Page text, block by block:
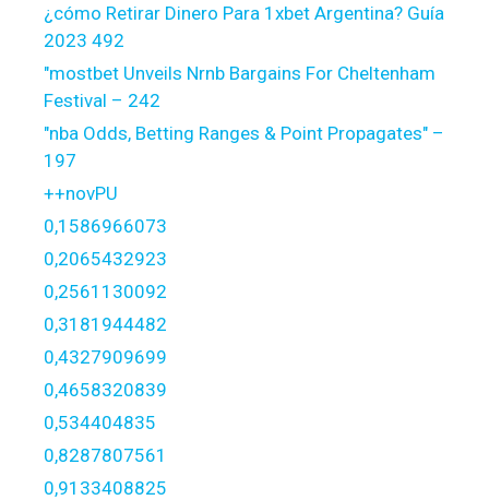
¿cómo Retirar Dinero Para 1xbet Argentina? Guía
2023 492
"mostbet Unveils Nrnb Bargains For Cheltenham
Festival – 242
"nba Odds, Betting Ranges & Point Propagates" –
197
++novPU
0,1586966073
0,2065432923
0,2561130092
0,3181944482
0,4327909699
0,4658320839
0,534404835
0,8287807561
0,9133408825